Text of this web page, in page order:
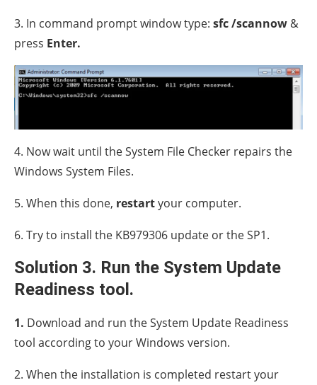
3. In command prompt window type: sfc /scannow &
press Enter.
4. Now wait until the System File Checker repairs the
Windows System Files.
5. When this done, restartyour computer.
6. Try to install the KB979306 update or the SP1.
Solution 3. Run the System Update
Readiness tool.
1. Download and run the System Update Readiness
tool according to your Windows version.
2. When the installation is completed restart your